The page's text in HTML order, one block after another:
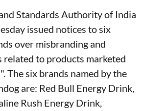
Standards Authority of India
issued notices to six
over misbranding and
related to products marketed
The six brands named by the
are: Red Bull Energy Drink,
Rush Energy Drink,